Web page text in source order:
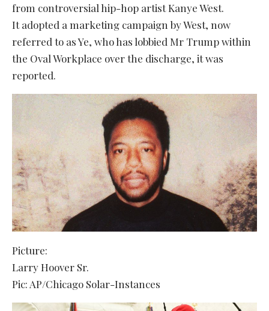
from controversial hip-hop artist Kanye West.
It adopted a marketing campaign by West, now
referred to as Ye, who has lobbied Mr Trump within
the Oval Workplace over the discharge, it was
reported.
Picture:
Larry Hoover Sr.
Pic: AP/Chicago Solar-Instances